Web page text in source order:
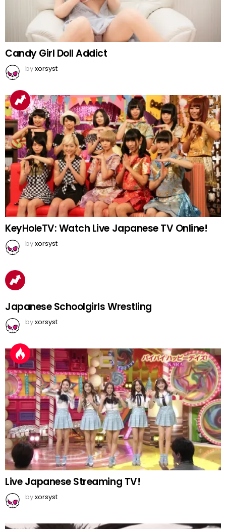
Candy Girl Doll Addict
byxorsyst
KeyHoleTV: Watch Live Japanese TV Online!
byxorsyst
Japanese Schoolgirls Wrestling
byxorsyst
Live Japanese Streaming TV!
byxorsyst